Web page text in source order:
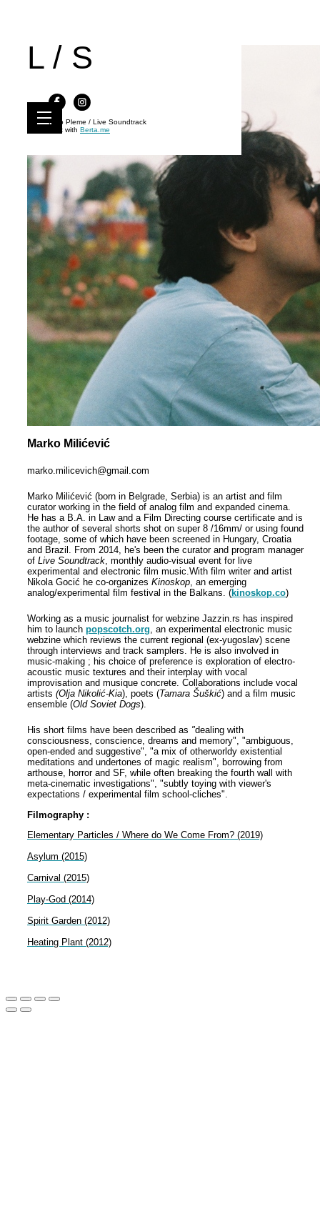
L / S
Kino Pleme / Live Soundtrack
Built with Berta.me
Marko Milićević
marko.milicevich@gmail.com
Marko Milićević (born in Belgrade, Serbia) is an artist and film
curator working in the field of analog film and expanded cinema.
He has a B.A. in Law and a Film Directing course certificate and is
the authorof several shorts shot on super 8 /16mm/ or using found
footage, some of which have been screened in Hungary, Croatia
and Brazil. From 2014, he's been the curator and program manager
of Live Soundtrack, monthly audio-visual event for live
experimental and electronic film music.With film writer and artist
Nikola Gocić he co-organizes Kinoskop, an emerging
analog/experimental film festival in the Balkans. (kinoskop.co)
Working as a music journalist for webzine Jazzin.rs has inspired
him to launch popscotch.org, an experimental electronic music
webzine which reviews the current regional (ex-yugoslav) scene
through interviews and track samplers. He is also involved in
music-making ; his choice of preference is exploration of electro-
acoustic music textures and their interplay with vocal
improvisation and musique concrete. Collaborations include vocal
artists (Olja Nikolić-Kia), poets (Tamara Šuškić) and a film music
ensemble (Old Soviet Dogs).
His short films have been described as "dealing with
consciousness, conscience, dreams and memory", "ambiguous,
open-ended and suggestive", "a mix of otherworldy existential
meditations and undertones of magic realism", borrowing from
arthouse, horror and SF, while often breaking the fourth wall with
meta-cinematic investigations", "subtly toying with viewer's
expectations / experimental film school-cliches".
Filmography :
Elementary Particles / Where do We Come From? (2019)
Asylum (2015)
Carnival (2015)
Play-God (2014)
Spirit Garden (2012)
Heating Plant (2012)